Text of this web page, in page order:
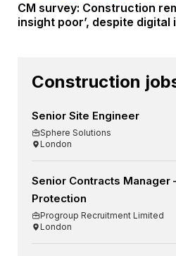
CM survey: Construction
insight poor’, despite digital
Construction
Senior Site Engineer
Sphere Solutions
London
Senior Contracts Manager
Protection
Progroup Recruitment Limited
London